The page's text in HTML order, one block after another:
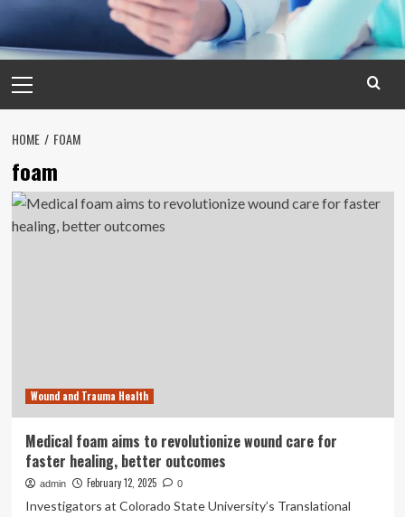
Menu
HOME FOAM
foam
Wound and Trauma Health
Medical foam aims to revolutionize wound care for
faster healing, better outcomes
admin February 12, 2025 0
Investigators at Colorado State University’s Translational